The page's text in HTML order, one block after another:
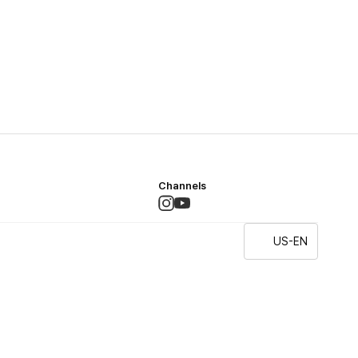
Channels
US-EN